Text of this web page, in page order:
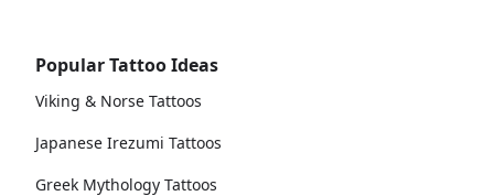
Popular Tattoo Ideas
Viking & Norse Tattoos
Japanese Irezumi Tattoos
Greek Mythology Tattoos